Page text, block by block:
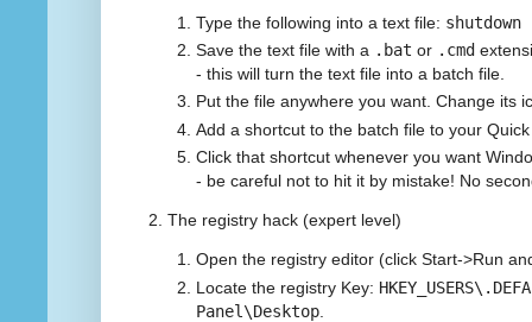
Type the following into a text file:
Save the text file with a .bat or .cmd
- this will turn the text file into a batch file.
Put the file anywhere you want. Change its
Add a shortcut to the batch file to your
Click that shortcut whenever you want
- be careful not to hit it by mistake! No
2. The registry hack (expert level)
Open the registry editor (click Start->Run
Locate the registry Key:
Panel\Desktop